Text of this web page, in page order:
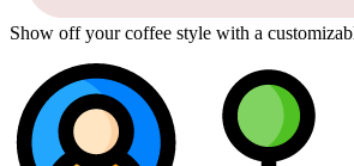
Show off your coffee style with a